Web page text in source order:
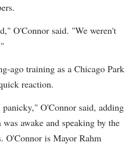
O'Connor said. "We weren't
ago training as a Chicago Park
reaction.
O'Connor said, adding
awake and speaking by the
O'Connor is Mayor Rahm